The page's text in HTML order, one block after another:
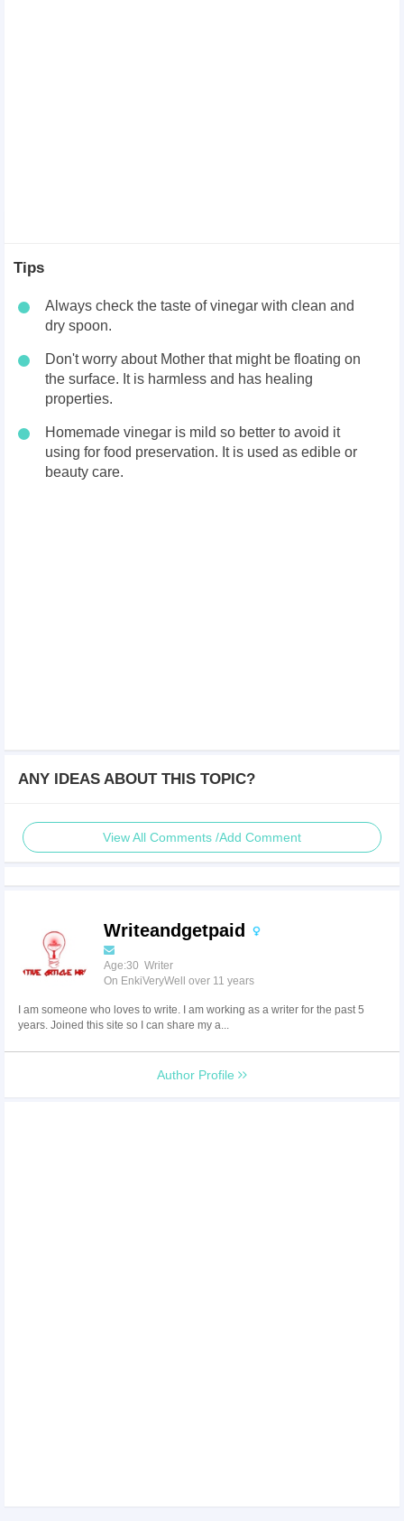
Tips
Always check the taste of vinegar with clean and
dry spoon.
Don't worry about Mother that might be floating on
the surface. It is harmless and has healing
properties.
Homemade vinegar is mild so better to avoid it
using for food preservation. It is used as edible or
beauty care.
ANY IDEAS ABOUT THIS TOPIC?
View All Comments /Add Comment
Writeandgetpaid
Age:30 Writer
On EnkiVeryWell over 11 years
I am someone who loves to write. I am working as a writer for the past 5
years. Joined this site so I can share my a...
Author Profile